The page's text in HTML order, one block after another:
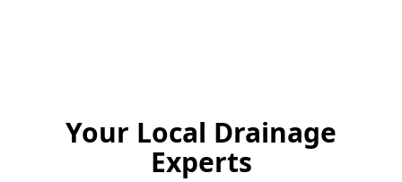
Your Local Drainage
Experts